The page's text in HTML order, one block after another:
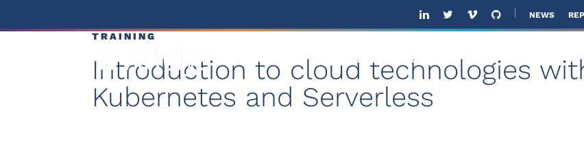
NEWS
ABOUT US SOLUTIONS SOFTWARE
TRAINING
Introduction to cloud technologies
Kubernetes and Serverless